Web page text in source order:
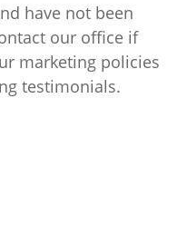
have not been
our office if
marketing policies
testimonials.